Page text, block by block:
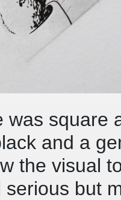
was square
and a
the visual
but